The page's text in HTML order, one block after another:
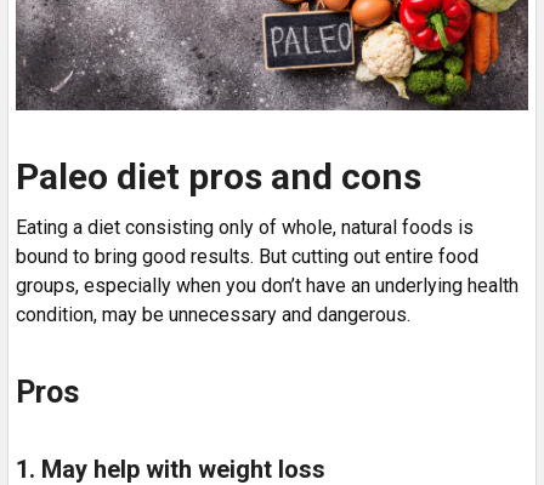
Paleo diet pros and cons
Eating a diet consisting only of whole, natural foods is
bound to bring good results. But cutting out entire food
groups, especially when you don’t have an underlying health
condition, may be unnecessary and dangerous.
Pros
1. May help with weight loss